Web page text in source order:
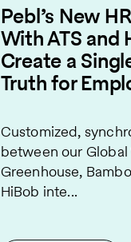
Pebl’s New
With ATS and
Create a
Truth for
Customized,
between our
Greenhouse,
HiBob inte...